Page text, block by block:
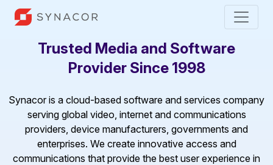
Trusted Media and Software
Provider Since 1998
Synacor is a cloud-based software and services company
serving global video, internet and communications
providers, device manufacturers, governments and
enterprises. We create innovative access and
communications that provide the best user experience in